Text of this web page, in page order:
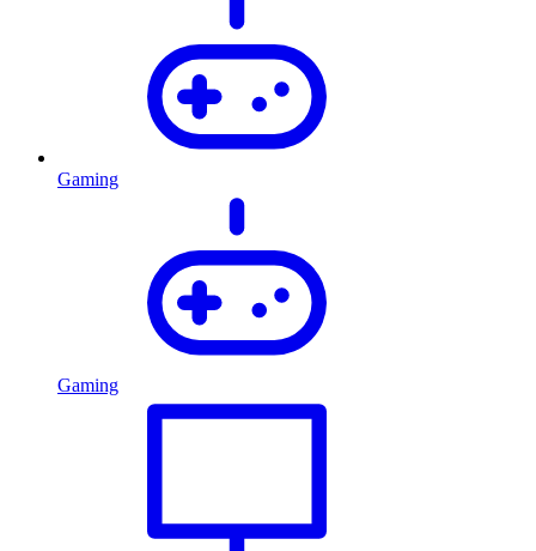
Gaming
Gaming